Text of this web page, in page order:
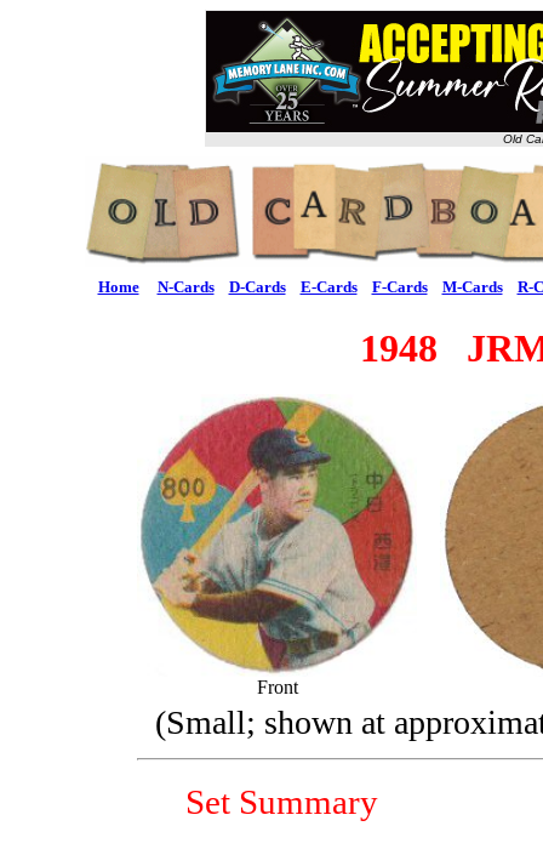
Old
Home N-Cards D-Cards E-Cards F-Cards M-Cards R-
1948
Front
(Small; shown at
Set Summary